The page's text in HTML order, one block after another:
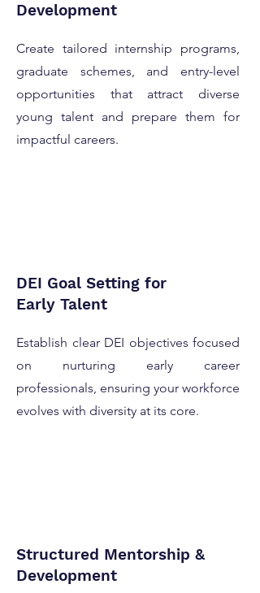
Development
Create tailored internship programs,
graduate schemes, and entry-level
opportunities that attract diverse
young talent and prepare them for
impactful careers.
DEI Goal Setting for
Early Talent
Establish clear DEI objectives focused
on nurturing early career
professionals, ensuring your workforce
evolves with diversity at its core.
Structured Mentorship &
Development